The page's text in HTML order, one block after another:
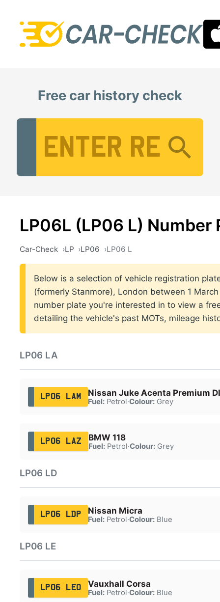
Free car history check
LP06L (LP06 L) Number
Car-Check LP LP06 LP06 L
Below is a selection of vehicle registration
(formerly Stanmore), London between 1
number plate you're interested in to view a
detailing the vehicle's past MOTs, mileage
LP06 LA
LP06 LAM Nissan Juke Acenta Premium
Fuel:Petrol·Colour:Grey
LP06 LAZ BMW 118
Fuel:Petrol·Colour:Grey
LP06 LD
LP06 LDP Nissan Micra
Fuel:Petrol·Colour:Blue
LP06 LE
LP06 LEO Vauxhall Corsa
Fuel:Petrol·Colour:Blue